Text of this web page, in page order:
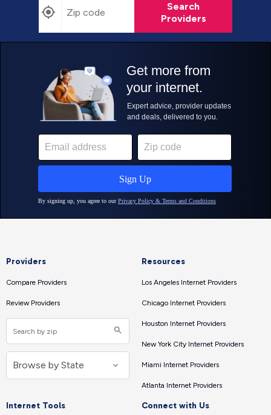
Search
Providers
Providers
Compare Providers
Review Providers
Resources
Los Angeles Internet Providers
Chicago Internet Providers
Houston Internet Providers
New York City Internet Providers
Miami Internet Providers
Atlanta Internet Providers
Internet Tools Connect with Us